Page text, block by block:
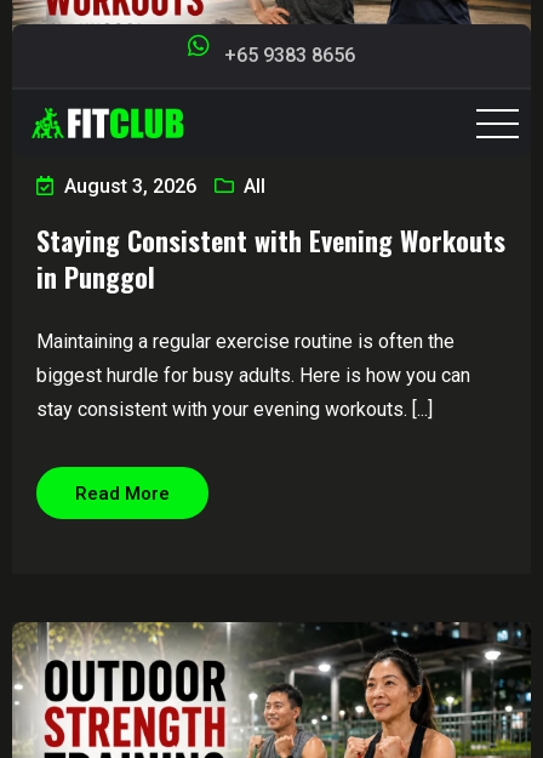
+65 9383 8656
August 3, 2026 All
Staying Consistent with Evening Workouts
in Punggol
Maintaining a regular exercise routine is often the
biggest hurdle for busy adults. Here is how you can
stay consistent with your evening workouts. [...]
Read More